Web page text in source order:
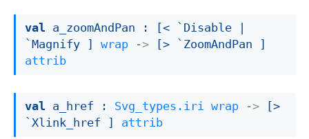
val a_zoomAndPan : [< `Disable
`Magnify ] wrap ->
[> `ZoomAndPan ]
attrib
val a_href : Svg_types.iri wrap ->
[>
`Xlink_href ]
attrib